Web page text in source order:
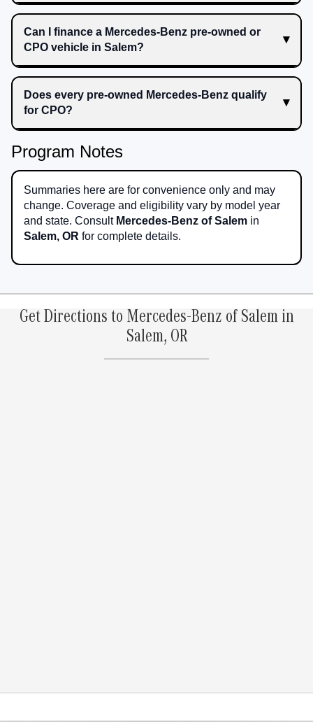
Can I finance a Mercedes-Benz pre-owned or
CPO vehicle in Salem?
Does every pre-owned Mercedes-Benz qualify
for CPO?
Program Notes
Summaries here are for convenience only and may
change. Coverage and eligibility vary by model year
and state. Consult Mercedes-Benz of Salem in
Salem, OR for complete details.
Get Directions to Mercedes-Benz of Salem in
Salem, OR